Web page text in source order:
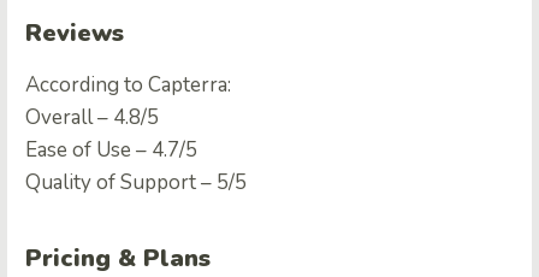
Reviews
According to Capterra:
Overall – 4.8/5
Ease of Use – 4.7/5
Quality of Support – 5/5
Pricing & Plans